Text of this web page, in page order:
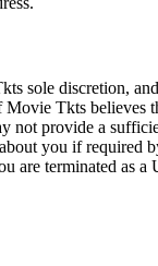
sole discretion,
Tkts believes
not provide a
you if required
are terminated as